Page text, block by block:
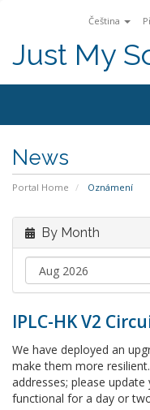
Čeština
Just My
News
Portal Home Oznámení
By Month
IPLC-HK V2
We have deployed an
make them more
addresses; please
functional for a day or